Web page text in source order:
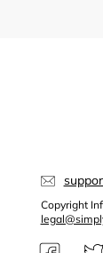
Copyright